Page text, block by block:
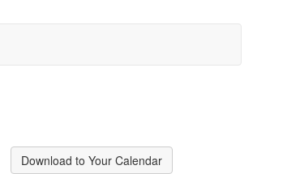
Download to Your Calendar